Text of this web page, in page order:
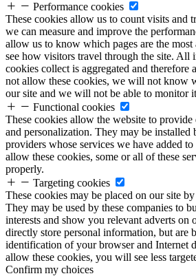
Performance cookies
These cookies allow us to count visits and
we can measure and improve the
allow us to know which pages are the most
see how visitors travel through the site. All
cookies collect is aggregated and therefore
not allow these cookies, we will not know
our site and we will not be able to monitor
Functional cookies
These cookies allow the website to
and personalization. They may be
providers whose services we have added
allow these cookies, some or all of these
properly.
Targeting cookies
These cookies may be placed on our site
They may be used by these companies to
interests and show you relevant adverts on
directly store personal information, but are
identification of your browser and Internet
allow these cookies, you will see less
Confirm my choices